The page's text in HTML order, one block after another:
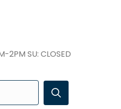
2PM SU: CLOSED